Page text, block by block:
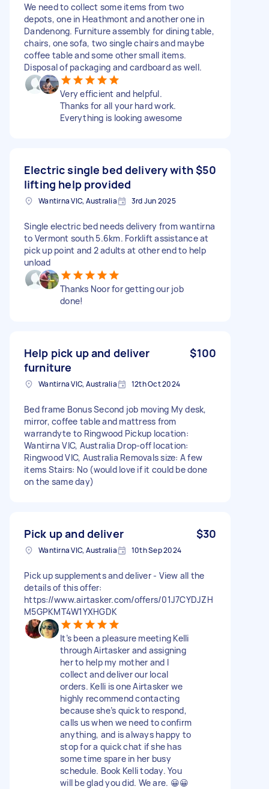
We need to collect some items from two
depots, one in Heathmont and another one in
Dandenong. Furniture assembly for dining table,
chairs, one sofa, two single chairs and maybe
coffee table and some other small items.
Disposal of packaging and cardboard as well.
Very efficient and helpful.
Thanks for all your hard work.
Everything is looking awesome
Electric single bed delivery with
lifting help provided
$50
Wantirna VIC, Australia 3rd Jun 2025
Single electric bed needs delivery from wantirna
to Vermont south 5.6km. Forklift assistance at
pick up point and 2 adults at other end to help
unload
Thanks Noor for getting our job
done!
Help pick up and deliver
furniture
$100
Wantirna VIC, Australia 12th Oct 2024
Bed frame Bonus Second job moving My desk,
mirror, coffee table and mattress from
warrandyte to Ringwood Pickup location:
Wantirna VIC, Australia Drop-off location:
Ringwood VIC, Australia Removals size: A few
items Stairs: No (would love if it could be done
on the same day)
Pick up and deliver $30
Wantirna VIC, Australia 10th Sep 2024
Pick up supplements and deliver - View all the
details of this offer:
https://www.airtasker.com/offers/01J7CYDJZH
M5GPKMT4W1YXHGDK
It’s been a pleasure meeting Kelli
through Airtasker and assigning
her to help my mother and I
collect and deliver our local
orders. Kelli is one Airtasker we
highly recommend contacting
because she’s quick to respond,
calls us when we need to confirm
anything, and is always happy to
stop for a quick chat if she has
some time spare in her busy
schedule. Book Kelli today. You
will be glad you did. We are. 😀😀